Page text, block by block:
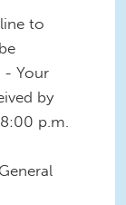
to
- Your
by
p.m.